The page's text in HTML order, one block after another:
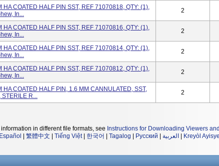
HA COATED HALF PIN SST, REF 71070818, QTY: (1),
In...
2
HA COATED HALF PIN SST, REF 71070816, QTY: (1),
In...
2
HA COATED HALF PIN SST, REF 71070814, QTY: (1),
In...
2
HA COATED HALF PIN SST, REF 71070812, QTY: (1),
In...
2
HA COATED HALF PIN, 1.6 MM CANNULATED, SST,
STERILE R...
2
in different file formats, see Instructions for Downloading Viewers
Español 繁體中文 Tiếng Việt| 한국어 Tagalog Русский العربية Kreyòl